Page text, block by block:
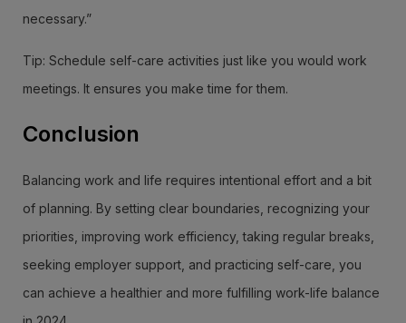
necessary.”
Tip: Schedule self-care activities just like you would work
meetings. It ensures you make time for them.
Conclusion
Balancing work and life requires intentional effort and a bit
of planning. By setting clear boundaries, recognizing your
priorities, improving work efficiency, taking regular breaks,
seeking employer support, and practicing self-care, you
can achieve a healthier and more fulfilling work-life balance